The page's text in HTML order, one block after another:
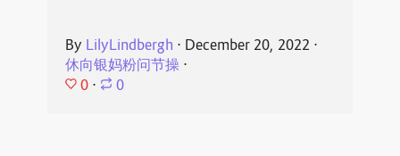
By LilyLindbergh ⋅ December 20, 2022 ⋅
休向银妈粉问节操⋅
0 ⋅ 0